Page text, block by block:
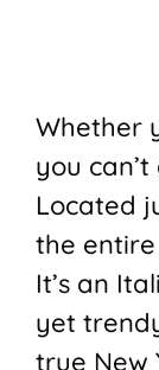
Whether
you
Located
the
It’s an
yet
true New